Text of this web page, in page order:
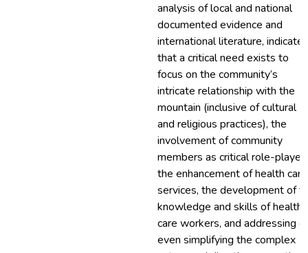
analysis of local and national
documented evidence and
international literature,
that a critical need exists to
focus on the community’s
intricate relationship with the
mountain (inclusive of cultural
and religious practices), the
involvement of community
members as critical role-
the enhancement of health care
services, the development of
knowledge and skills of health
care workers, and addressing or
even simplifying the complex